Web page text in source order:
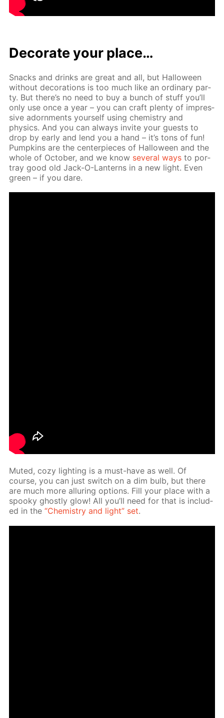
Dec­o­rate your place…
Snacks and drinks are great and all, but Hal­loween
with­out dec­o­ra­tions is too much like an or­di­nary par­
ty. But there’s no need to buy a bunch of stuff you’ll
only use once a year – you can craft plen­ty of im­pres­
sive adorn­ments your­self us­ing chem­istry and
physics. And you can al­ways in­vite your guests to
drop by ear­ly and lend you a hand – it’s tons of fun!
Pump­kins are the cen­ter­pieces of Hal­loween and the
whole of Oc­to­ber, and we know sev­er­al ways to por­
tray good old Jack-O-Lanterns in a new light. Even
green – if you dare.
Mut­ed, cozy light­ing is a must-have as well. Of
course, you can just switch on a dim bulb, but there
are much more al­lur­ing op­tions. Fill your place with a
spooky ghost­ly glow! All you’ll need for that is in­clud­
ed in the“Chem­istry and light” set.